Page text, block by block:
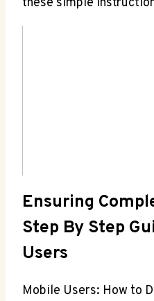
these simple
Ensuring
Step By Step
Users
Mobile Users: How to